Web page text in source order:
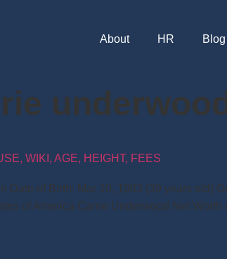
About HR Blog
WIKI, AGE, HEIGHT, FEES
of Birth: Mar 10, 1983 (39 years old)
of America Carrie Underwood Net